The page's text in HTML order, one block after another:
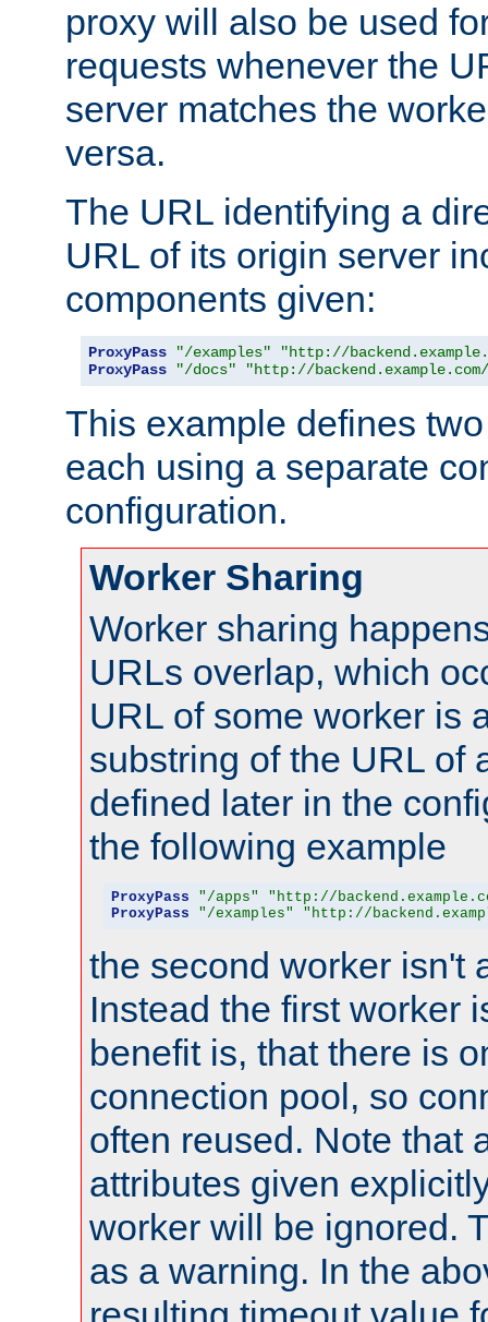
proxy will also be used
requests whenever the
server matches the
versa.
The URL identifying a
URL of its origin server
components given:
ProxyPass "/examples"
"http://
ProxyPass
"/docs" "http://
This example defines
each using a separate
configuration.
Worker Sharing
Worker sharing
URLs overlap, which
URL of some worker is
substring of the URL of
defined later in the
the following example
ProxyPass "/apps"
"http://
ProxyPass
"/examples" "http://
the second worker isn't
Instead the first worker
benefit is, that there is
connection pool, so
often reused. Note that
attributes given
worker will be ignored.
as a warning. In the